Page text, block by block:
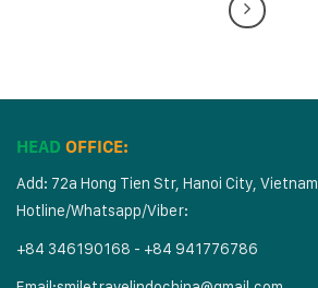
HEAD OFFICE:
Add: 72a Hong Tien Str, Hanoi City, Vietnam
Hotline/Whatsapp/Viber:
+84 346190168 - +84 941776786